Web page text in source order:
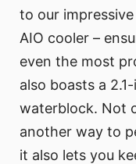
to our impressive
AIO cooler –
even the most
also boasts a
waterblock. Not
another way to
it also lets you